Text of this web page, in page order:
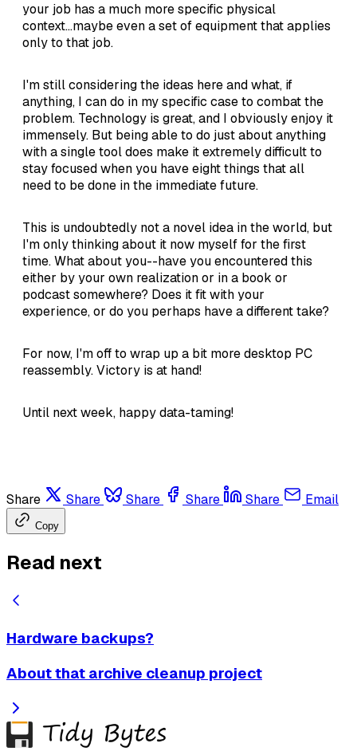
your job has a much more specific physical
context...maybe even a set of equipment that applies
only to that job.
I'm still considering the ideas here and what, if
anything, I can do in my specific case to combat the
problem. Technology is great, and I obviously enjoy it
immensely. But being able to do just about anything
with a single tool does make it extremely difficult to
stay focused when you have eight things that all
need to be done in the immediate future.
This is undoubtedly not a novel idea in the world, but
I'm only thinking about it now myself for the first
time. What about you--have you encountered this
either by your own realization or in a book or
podcast somewhere? Does it fit with your
experience, or do you perhaps have a different take?
For now, I'm off to wrap up a bit more desktop PC
reassembly. Victory is at hand!
Until next week, happy data-taming!
Share Share Share Share Share Email
Copy
Read next
Hardware backups?
About that archive cleanup project